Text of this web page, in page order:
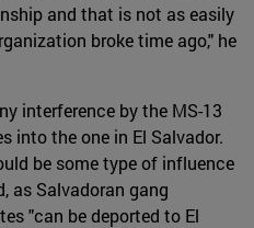
and that is not as easily
broke time ago," he
interference by the MS-13
into the one in El Salvador.
be some type of influence
as Salvadoran gang
"can be deported to El